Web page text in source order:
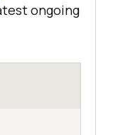
ongoing